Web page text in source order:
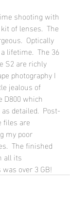
shooting with
of lenses.  The
Optically
lifetime.  The 36
S2 are richly
photography I
jealous of
which
detailed.  Post-
files are
my poor
The finished
all its
over 3 GB!